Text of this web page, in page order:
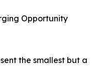
Opportunity
the smallest but a